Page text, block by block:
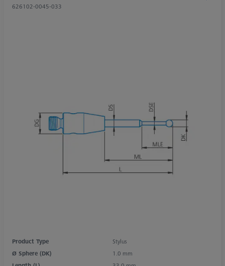
626102-0045-033
Product Type
Stylus
Ø Sphere (DK)
1.0 mm